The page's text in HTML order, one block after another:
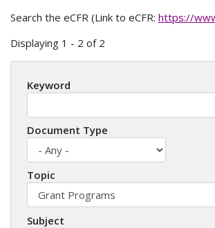
Search the eCFR (Link to eCFR: https://
Displaying 1 - 2 of 2
Keyword
Document Type
Topic
Subject